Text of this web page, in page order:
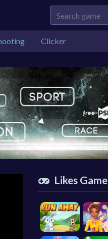
Clicker
Likes Game